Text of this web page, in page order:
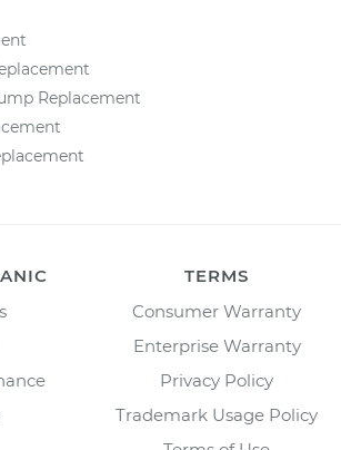
Replacement
TERMS
Consumer Warranty
Enterprise Warranty
Privacy Policy
Trademark Usage Policy